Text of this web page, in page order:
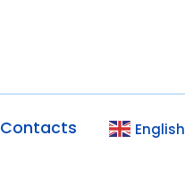
Contacts English